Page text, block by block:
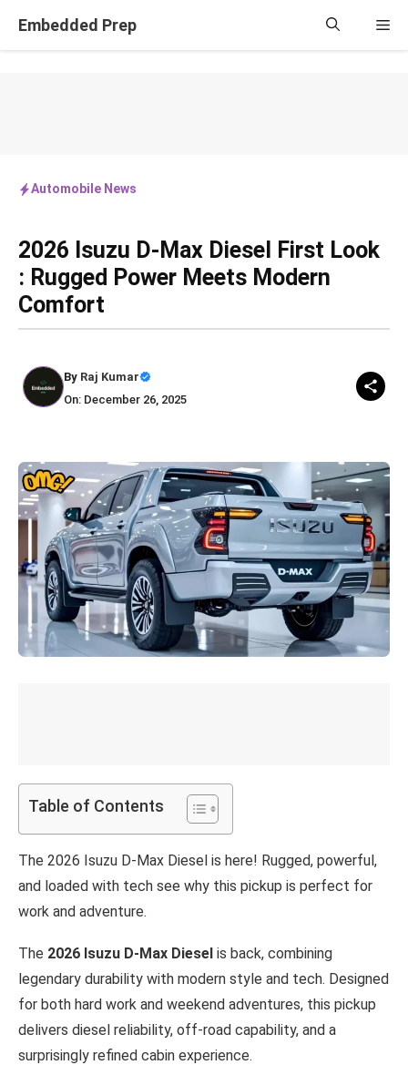
Embedded Prep
Automobile News
2026 Isuzu D‑Max Diesel First Look
: Rugged Power Meets Modern
Comfort
By Raj Kumar
On: December 26, 2025
Table of Contents
The 2026 Isuzu D‑Max Diesel is here! Rugged, powerful,
and loaded with tech see why this pickup is perfect for
work and adventure.
The 2026 Isuzu D‑Max Diesel is back, combining
legendary durability with modern style and tech. Designed
for both hard work and weekend adventures, this pickup
delivers diesel reliability, off-road capability, and a
surprisingly refined cabin experience.